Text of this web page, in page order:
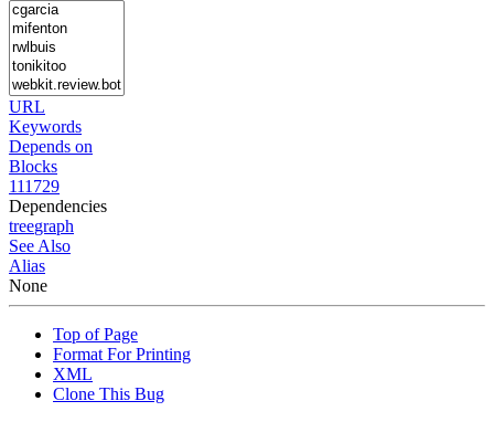
URL
Keywords
Depends on
Blocks
111729
Dependencies
treegraph
See Also
Alias
None
Top of Page
Format For Printing
XML
Clone This Bug